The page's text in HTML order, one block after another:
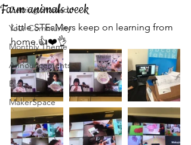
Getting Started
Your Community
Monthly Theme
Announcements
Blog
MakerSpace
Farm animals week
Little STEaMers keep on learning from
home.👍❤️👌